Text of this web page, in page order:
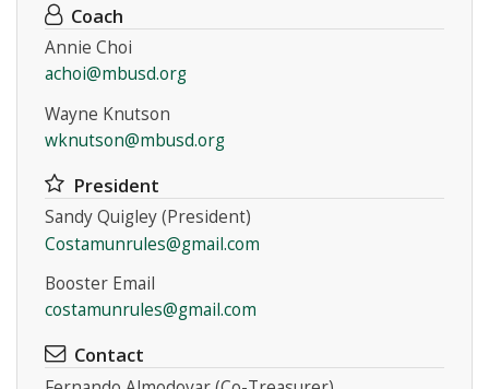
Coach
Annie Choi
achoi@mbusd.org
Wayne Knutson
wknutson@mbusd.org
President
Sandy Quigley (President)
Costamunrules@gmail.com
Booster Email
costamunrules@gmail.com
Contact